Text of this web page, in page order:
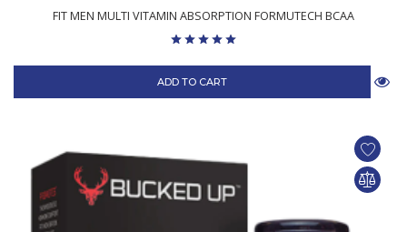
FIT MEN MULTI VITAMIN ABSORPTION FORMUTECH BCAA
ADD TO CART